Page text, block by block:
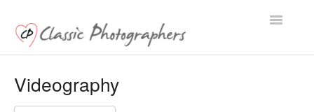
Toggle
Videography